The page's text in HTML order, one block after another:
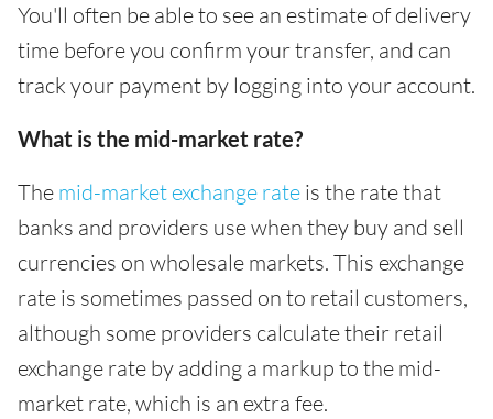
You'll often be able to see an estimate of delivery
time before you confirm your transfer, and can
track your payment by logging into your account.
What is the mid-market rate?
The mid-market exchange rate is the rate that
banks and providers use when they buy and sell
currencies on wholesale markets. This exchange
rate is sometimes passed on to retail customers,
although some providers calculate their retail
exchange rate by adding a markup to the mid-
market rate, which is an extra fee.